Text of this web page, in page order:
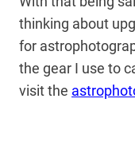
thinking about
for
the gear I use to
visit the